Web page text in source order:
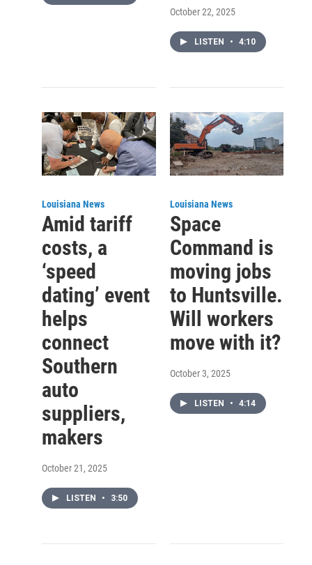
October 22, 2025
LISTEN • 4:10
Louisiana News
Amid tariff
costs, a
‘speed
dating’ event
helps
connect
Southern
auto
suppliers,
makers
October 21, 2025
LISTEN • 3:50
Louisiana News
Space
Command is
moving jobs
to Huntsville.
Will workers
move with it?
October 3, 2025
LISTEN • 4:14